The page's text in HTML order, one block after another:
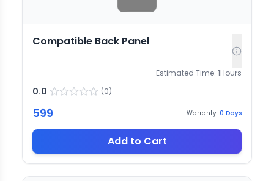
Compatible Back Panel
Estimated Time: 1Hours
0.0 (0)
599 Warranty: 0 Days
Add to Cart